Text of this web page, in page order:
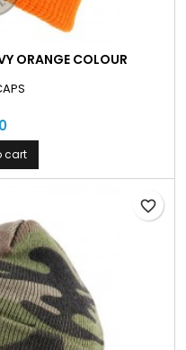
ORANGE COLOUR
cart
favorite_border